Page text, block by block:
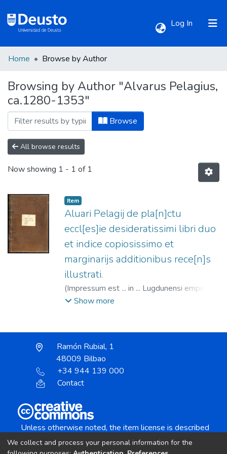
Log In (current)
All of DSpace
Home Browse by Author
Browsing by Author "Alvarus Pelagius,
ca.1280-1353"
Browse
All browse results
Now showing 1 - 1 of 1
Item
Aluari Pelagij de pla[n]ctu
eccl[es]ie desideratissimi libri duo
et indice copiosissimo et
marginarijs additionibus rece[n]s
illustrati.
(Impressum est ... in ... Lugdunensi emporio :
apud ... Ioannem Cleyn ...,
Show more
Ramón Rubial, 1
48009 Bilbao
+34 944 139 000
Contact
Unless otherwise noted, the item license is described
We collect and process your personal information for the